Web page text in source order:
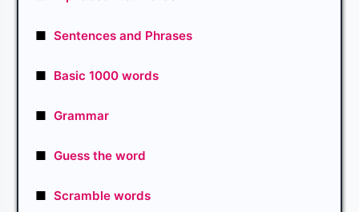
■ Sentences and Phrases
■ Basic 1000 words
■ Grammar
■ Guess the word
■ Scramble words